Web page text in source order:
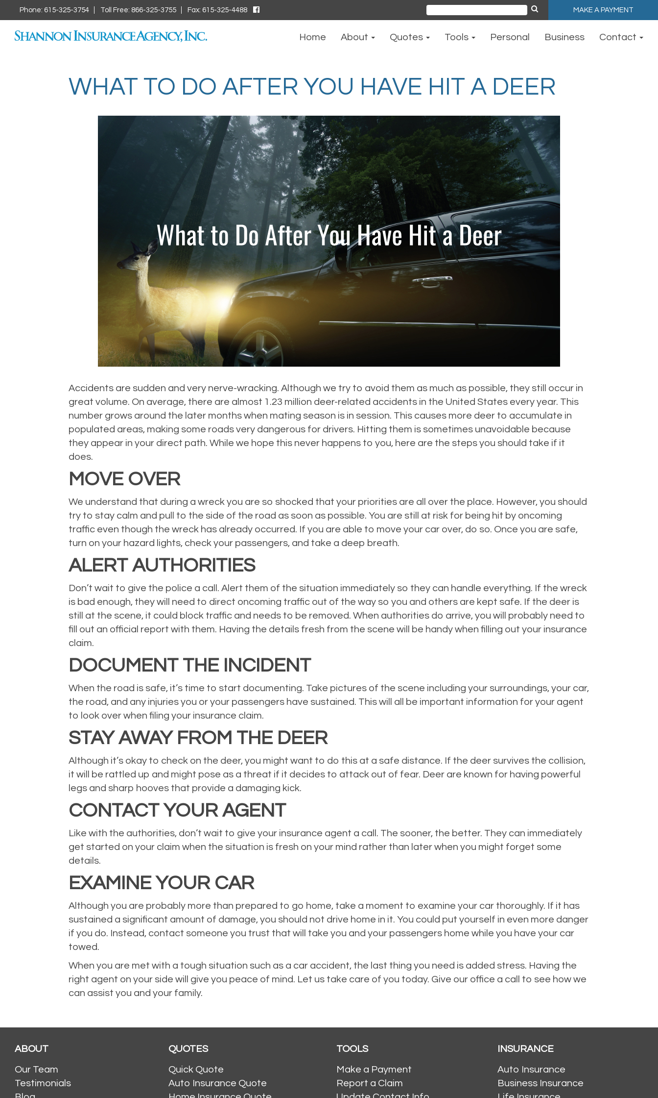
Phone: 615-325-3754 Toll Free: 866-325-3755 Fax: 615-325-4488
for:
MAKE A PAYMENT
Home About Quotes Tools Personal Business Contact
WHAT TO DO AFTER YOU HAVE HIT A DEER
Accidents are sudden and very nerve-wracking. Although we try to avoid them as much as possible, they still occur in
great volume. On average, there are almost 1.23 million deer-related accidents in the United States every year. This
number grows around the later months when mating season is in session. This causes more deer to accumulate in
populated areas, making some roads very dangerous for drivers. Hitting them is sometimes unavoidable because
they appear in your direct path. While we hope this never happens to you, here are the steps you should take if it
does.
MOVE OVER
We understand that during a wreck you are so shocked that your priorities are all over the place. However, you should
try to stay calm and pull to the side of the road as soon as possible. You are still at risk for being hit by oncoming
traffic even though the wreck has already occurred. If you are able to move your car over, do so. Once you are safe,
turn on your hazard lights, check your passengers, and take a deep breath.
ALERT AUTHORITIES
Don’t wait to give the police a call. Alert them of the situation immediately so they can handle everything. If the wreck
is bad enough, they will need to direct oncoming traffic out of the way so you and others are kept safe. If the deer is
still at the scene, it could block traffic and needs to be removed. When authorities do arrive, you will probably need to
fill out an official report with them. Having the details fresh from the scene will be handy when filling out your insurance
claim.
DOCUMENT THE INCIDENT
When the road is safe, it’s time to start documenting. Take pictures of the scene including your surroundings, your car,
the road, and any injuries you or your passengers have sustained. This will all be important information for your agent
to look over when filing your insurance claim.
STAY AWAY FROM THE DEER
Although it’s okay to check on the deer, you might want to do this at a safe distance. If the deer survives the collision,
it will be rattled up and might pose as a threat if it decides to attack out of fear. Deer are known for having powerful
legs and sharp hooves that provide a damaging kick.
CONTACT YOUR AGENT
Like with the authorities, don’t wait to give your insurance agent a call. The sooner, the better. They can immediately
get started on your claim when the situation is fresh on your mind rather than later when you might forget some
details.
EXAMINE YOUR CAR
Although you are probably more than prepared to go home, take a moment to examine your car thoroughly. If it has
sustained a significant amount of damage, you should not drive home in it. You could put yourself in even more danger
if you do. Instead, contact someone you trust that will take you and your passengers home while you have your car
towed.
When you are met with a tough situation such as a car accident, the last thing you need is added stress. Having the
right agent on your side will give you peace of mind. Let us take care of you today. Give our office a call to see how we
can assist you and your family.
ABOUT
Our Team
Testimonials
QUOTES
Quick Quote
Auto Insurance Quote
TOOLS
Make a Payment
Report a Claim
INSURANCE
Auto Insurance
Business Insurance